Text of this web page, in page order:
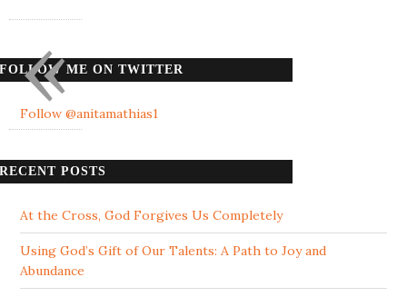
FOLLOW ME ON TWITTER
Follow @anitamathias1
RECENT POSTS
At the Cross, God Forgives Us Completely
Using God’s Gift of Our Talents: A Path to Joy and
Abundance
«